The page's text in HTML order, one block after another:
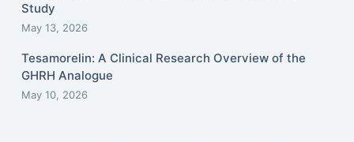
Study
May 13, 2026
Tesamorelin: A Clinical Research Overview of the
GHRH Analogue
May 10, 2026